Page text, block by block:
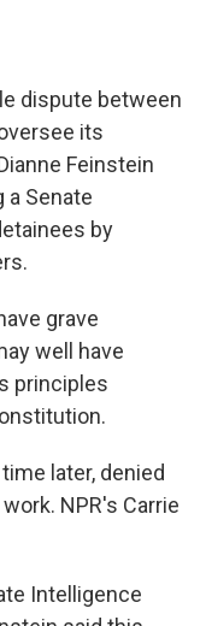
dispute between
its
Feinstein
Senate
by
grave
well have
principles
later, denied
NPR's Carrie
Intelligence